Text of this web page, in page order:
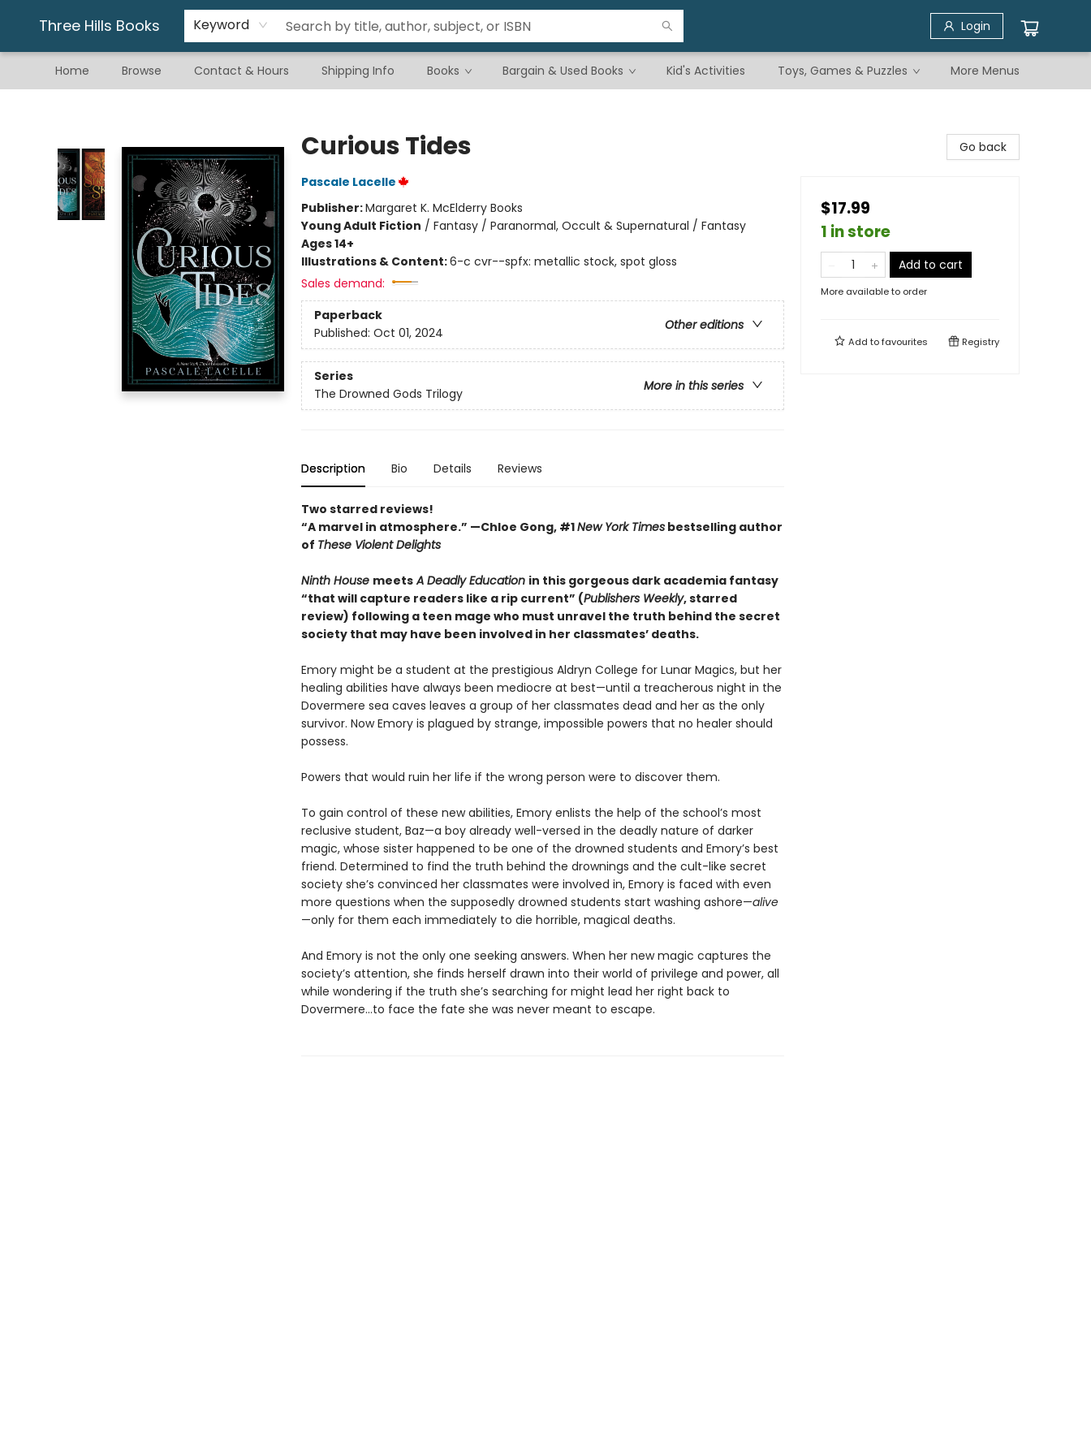
Three Hills Books Keyword Login
Home Browse Contact & Hours Shipping Info Books Bargain & Used Books Kid's Activities Toys, Games & Puzzles
Gift & Stationary
Art & Hobby
Warhammer
Gift Cards
eBay Listed Items
More Menus
Curious Tides
Pascale Lacelle
Publisher:Margaret K. McElderry Books
Young Adult Fiction / Fantasy / Paranormal, Occult & Supernatural / Fantasy
Ages 14+
Illustrations & Content:6-c cvr--spfx: metallic stock, spot gloss
Sales demand:
Paperback
Other editions
Published: Oct 01, 2024
Series
More in this series
The Drowned Gods Trilogy
Description Bio Details Reviews
Two starred reviews!
“A marvel in atmosphere.” —Chloe Gong, #1New York Timesbestselling author
of These Violent Delights
Ninth House meets A Deadly Education in this gorgeous dark academia fantasy
“that will capture readers like a rip current” (Publishers Weekly, starred
review) following a teen mage who must unravel the truth behind the secret
society that may have been involved in her classmates’ deaths.
Emory might be a student at the prestigious Aldryn College for Lunar Magics, but her
healing abilities have always been mediocre at best—until a treacherous night in the
Dovermere sea caves leaves a group of her classmates dead and her as the only
survivor. Now Emory is plagued by strange, impossible powers that no healer should
possess.
Powers that would ruin her life if the wrong person were to discover them.
To gain control of these new abilities, Emory enlists the help of the school’s most
reclusive student, Baz—a boy already well-versed in the deadly nature of darker
magic, whose sister happened to be one of the drowned students and Emory’s best
friend. Determined to find the truth behind the drownings and the cult-like secret
society she’s convinced her classmates were involved in, Emory is faced with even
more questions when the supposedly drowned students start washing ashore—alive
—only for them each immediately to die horrible, magical deaths.
And Emory is not the only one seeking answers. When her new magic captures the
society’s attention, she finds herself drawn into their world of privilege and power, all
while wondering if the truth she’s searching for might lead her right back to
Dovermere…to face the fate she was never meant to escape.
Go back
$17.99
1 in store
Add to cart
More available to order
Add tofavourites Registry